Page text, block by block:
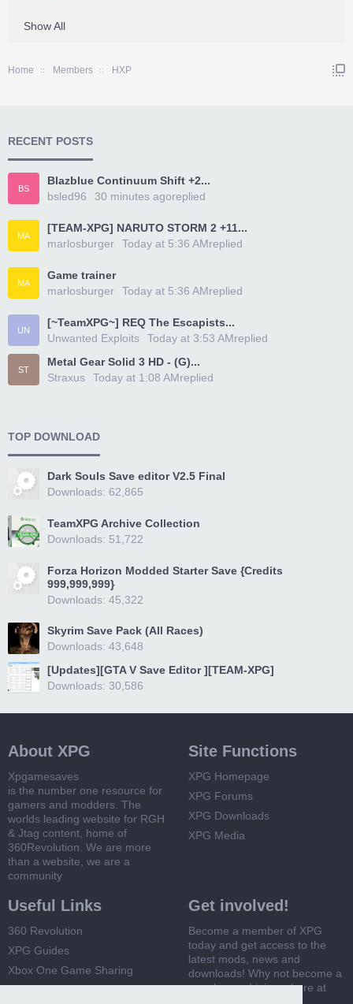
Show All
Home Members HXP
RECENT POSTS
BS
Blazblue Continuum Shift +2...
bsled96
replied
30 minutes ago
MA
[TEAM-XPG] NARUTO STORM 2 +11...
marlosburger
replied
Today at 5:36 AM
MA
Game trainer
marlosburger
replied
Today at 5:36 AM
UN
[~TeamXPG~] REQ The Escapists...
Unwanted Exploits
replied
Today at 3:53 AM
ST
Metal Gear Solid 3 HD - (G)...
Straxus
replied
Today at 1:08 AM
TOP DOWNLOAD
Dark Souls Save editor V2.5 Final
Downloads: 62,865
TeamXPG Archive Collection
Downloads: 51,722
Forza Horizon Modded Starter Save {Credits
999,999,999}
Downloads: 45,322
Skyrim Save Pack (All Races)
Downloads: 43,648
[Updates][GTA V Save Editor ][TEAM-XPG]
Downloads: 30,586
About XPG
Xpgamesaves
is the number one resource for
gamers and modders. The
worlds leading website for RGH
& Jtag content, home of
360Revolution. We are more
than a website, we are a
community
Site Functions
XPG Homepage
XPG Forums
XPG Downloads
XPG Media
Useful Links
360 Revolution
XPG Guides
Xbox One Game Sharing
Get involved!
Become a member of XPG
today and get access to the
latest mods, news and
downloads! Why not become a
member and join us here at